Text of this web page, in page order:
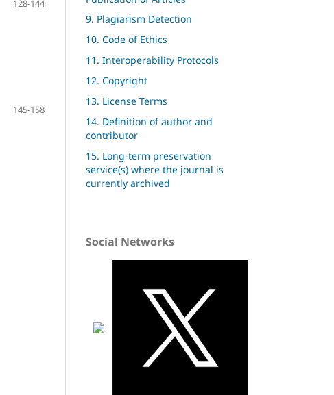
128-144
145-158
9. Plagiarism Detection
10. Code of Ethics
11. Interoperability Protocols
12. Copyright
13. License Terms
14. Definition of author and
contributor
15. Long-term preservation
service(s) where the journal is
currently archived
Social Networks